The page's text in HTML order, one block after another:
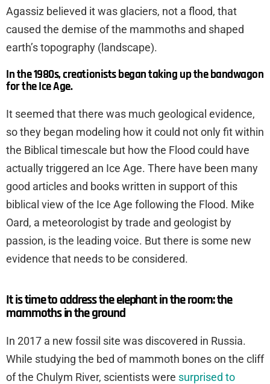
Agassiz believed it was glaciers, not a flood, that
caused the demise of the mammoths and shaped
earth’s topography (landscape).
In the 1980s, creationists began taking up the bandwagon
for the Ice Age.
It seemed that there was much geological evidence,
so they began modeling how it could not only fit within
the Biblical timescale but how the Flood could have
actually triggered an Ice Age. There have been many
good articles and books written in support of this
biblical view of the Ice Age following the Flood. Mike
Oard, a meteorologist by trade and geologist by
passion, is the leading voice. But there is some new
evidence that needs to be considered.
It is time to address the elephant in the room: the
mammoths in the ground
In 2017 a new fossil site was discovered in Russia.
While studying the bed of mammoth bones on the cliff
of the Chulym River, scientists were surprised to